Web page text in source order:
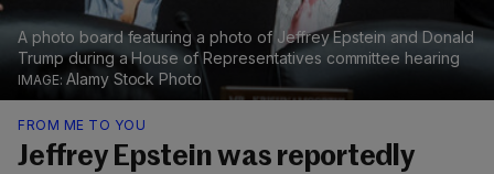
A photo board featuring a photo of Jeffrey Epstein and Donald
Trump during a House of Representatives committee hearing
Alamy Stock Photo
FROM ME TO YOU
Jeffrey Epstein was reportedly